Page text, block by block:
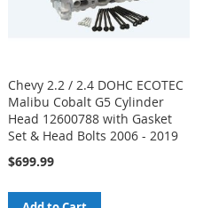
Chevy 2.2 / 2.4 DOHC ECOTEC
Malibu Cobalt G5 Cylinder
Head 12600788 with Gasket
Set & Head Bolts 2006 - 2019
$699.99